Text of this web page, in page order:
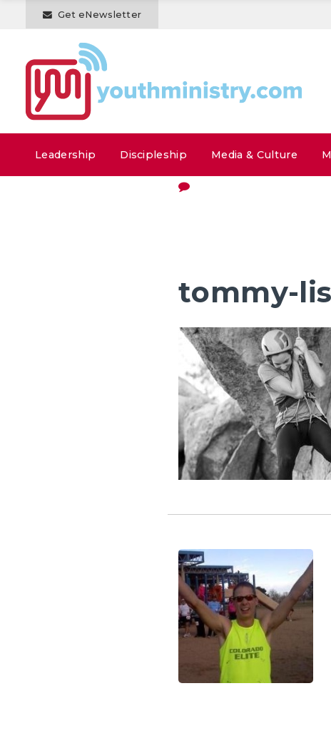
Get eNewsletter
Leadership Discipleship Media & Culture
tommy-